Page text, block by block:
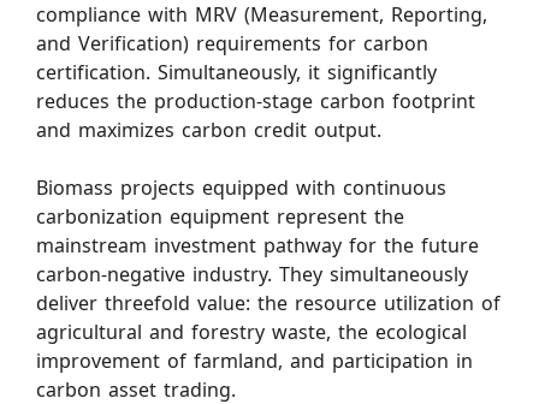
compliance with MRV (Measurement, Reporting,
and Verification) requirements for carbon
certification. Simultaneously, it significantly
reduces the production-stage carbon footprint
and maximizes carbon credit output.
Biomass projects equipped with continuous
carbonization equipment represent the
mainstream investment pathway for the future
carbon-negative industry. They simultaneously
deliver threefold value: the resource utilization of
agricultural and forestry waste, the ecological
improvement of farmland, and participation in
carbon asset trading.